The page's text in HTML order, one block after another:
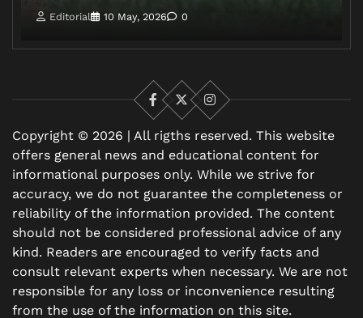
Editorial 10 May, 2026 0
Facebook
X
Instagram
Copyright © 2026 | All rigths reserved. This website
offers general news and educational content for
informational purposes only. While we strive for
accuracy, we do not guarantee the completeness or
reliability of the information provided. The content
should not be considered professional advice of any
kind. Readers are encouraged to verify facts and
consult relevant experts when necessary. We are not
responsible for any loss or inconvenience resulting
from the use of the information on this site.